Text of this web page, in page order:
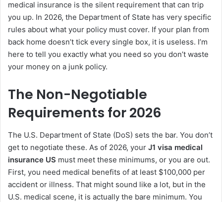
medical insurance is the silent requirement that can trip
you up. In 2026, the Department of State has very specific
rules about what your policy must cover. If your plan from
back home doesn’t tick every single box, it is useless. I’m
here to tell you exactly what you need so you don’t waste
your money on a junk policy.
The Non-Negotiable
Requirements for 2026
The U.S. Department of State (DoS) sets the bar. You don’t
get to negotiate these. As of 2026, your J1 visa medical
insurance US must meet these minimums, or you are out.
First, you need medical benefits of at least $100,000 per
accident or illness. That might sound like a lot, but in the
U.S. medical scene, it is actually the bare minimum. You